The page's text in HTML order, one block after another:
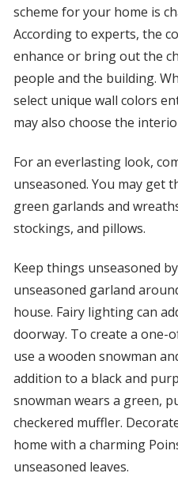
scheme for your home is
According to experts, the
enhance or bring out the
people and the building.
select unique wall colors
may also choose the
For an everlasting look,
unseasoned. You may get
green garlands and
stockings, and pillows.
Keep things unseasoned
unseasoned garland
house. Fairy lighting can
doorway. To create a one-
use a wooden snowman
addition to a black and
snowman wears a green,
checkered muffler.
home with a charming
unseasoned leaves.